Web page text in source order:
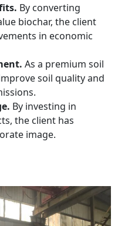
By converting
biochar, the client
in economic
As a premium soil
soil quality and
By investing in
the client has
image.